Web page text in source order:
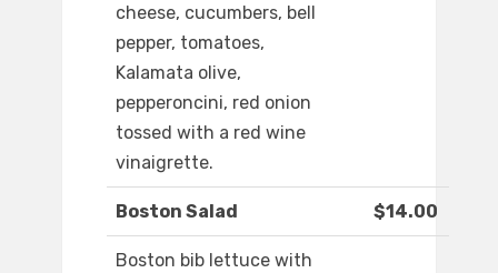
cheese, cucumbers, bell
pepper, tomatoes,
Kalamata olive,
pepperoncini, red onion
tossed with a red wine
vinaigrette.
Boston Salad $14.00
Boston bib lettuce with